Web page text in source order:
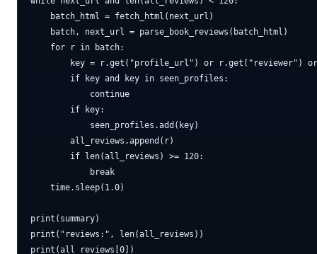
    batch_html = fetch_html(next_url)
    batch, next_url = parse_book_reviews(batch_html)
    for r in batch:
key = r.get("profile_url") or r.get("reviewer")
        if key and key in seen_profiles:
            continue
        if key:
            seen_profiles.add(key)
        all_reviews.append(r)
        if len(all_reviews) >= 120:
            break
    time.sleep(1.0)
print(summary)
print("reviews:", len(all_reviews))